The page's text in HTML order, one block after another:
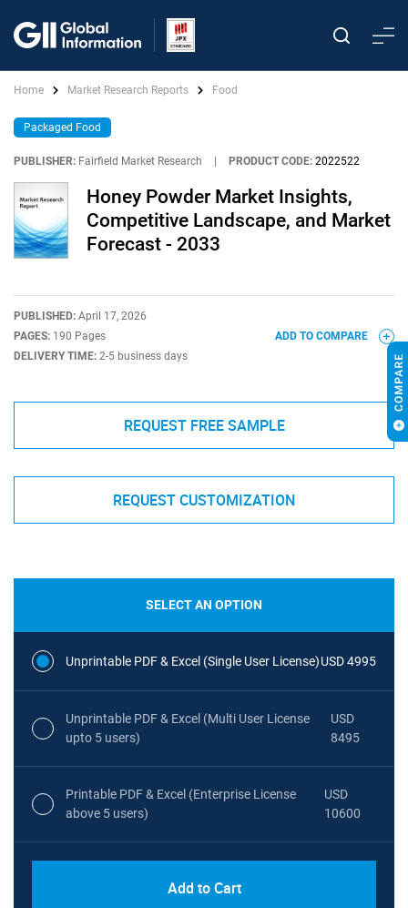
Home Market Research Reports Food
Packaged Food
PUBLISHER: Fairfield Market Research PRODUCT CODE: 2022522
Honey Powder Market Insights,
Competitive Landscape, and Market
Forecast - 2033
PUBLISHED: April 17, 2026
PAGES: 190 Pages
DELIVERY TIME: 2-5 business days
ADD TO COMPARE
REQUEST FREE SAMPLE
REQUEST CUSTOMIZATION
SELECT AN OPTION
Unprintable PDF & Excel (Single User License)USD 4995
Unprintable PDF & Excel (Multi User License
upto 5 users)
USD
8495
Printable PDF & Excel (Enterprise License
above 5 users)
USD
10600
Add to Cart